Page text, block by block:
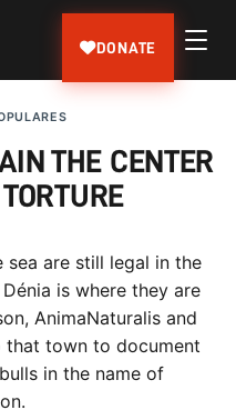
DONATE
THE CENTER
are still legal in the
is where they are
AnimaNaturalis and
that town to document
in the name of